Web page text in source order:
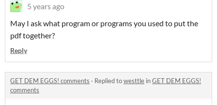
5 years ago
May I ask what program or programs you used to put the
pdf together?
Reply
GET DEM EGGS! comments · Replied towesttle inGET DEM EGGS!
comments